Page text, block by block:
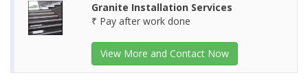
Granite Installation Services
₹ Pay after work done
View More and Contact Now